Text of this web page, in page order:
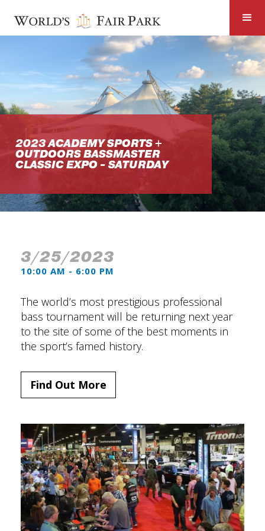
2023 ACADEMY SPORTS +
OUTDOORS BASSMASTER
CLASSIC EXPO - SATURDAY
3/25/2023
10:00 AM - 6:00 PM
The world’s most prestigious professional
bass tournament will be returning next year
to the site of some of the best moments in
the sport’s famed history.
Find Out More